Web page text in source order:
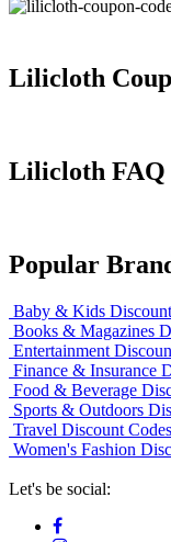
Lilicloth
Lilicloth FAQ
Popular
Baby & Kids
Books & Magazines
Entertainment
Finance & Insurance
Food & Beverage
Sports & Outdoors
Travel Discount Codes
Women's Fashion
Let's be social: